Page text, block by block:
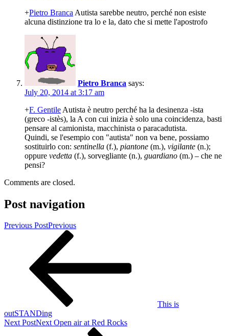
+Pietro Branca Autista sarebbe neutro, perché non esiste
alcuna distinzione tra lo e la, dato che si mette l'apostrofo
Pietro Branca says:
July 20, 2014 at 3:17 am
+F. Gentile Autista è neutro perché ha la desinenza -ista
(greco -istès), la A con cui inizia è solo una coincidenza, basti
pensare al camionista, macchinista o paracadutista.
Quindi, se l'esempio con "autista" non va bene, possiamo
sostituirlo con: sentinella (f.), piantone (m.), vigilante (n.);
oppure vedetta (f.), sorvegliante (n.), guardiano (m.) – che ne
pensi?
Comments are closed.
Post navigation
Previous PostPrevious
This is
outSTANDing
Next PostNext Open air at Red Rocks